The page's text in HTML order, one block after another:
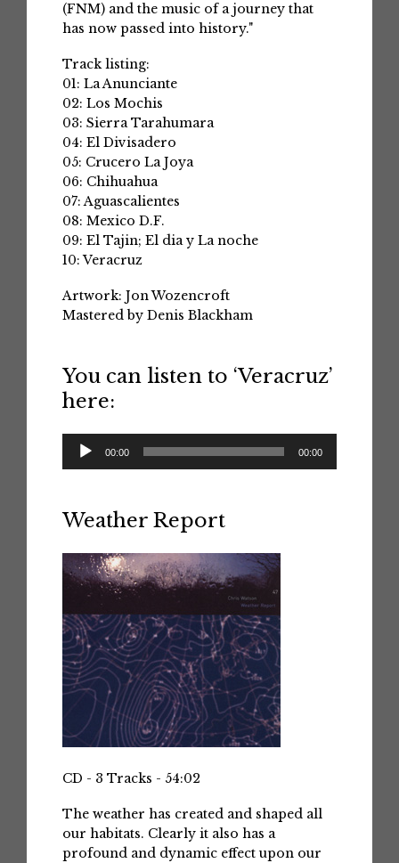
(FNM) and the music of a journey that
has now passed into history."
Track listing:
01: La Anunciante
02: Los Mochis
03: Sierra Tarahumara
04: El Divisadero
05: Crucero La Joya
06: Chihuahua
07: Aguascalientes
08: Mexico D.F.
09: El Tajin; El dia y La noche
10: Veracruz
Artwork: Jon Wozencroft
Mastered by Denis Blackham
You can listen to ‘Veracruz’
here:
Audio
Player
00:00 00:00
Weather Report
CD - 3 Tracks - 54:02
The weather has created and shaped all
our habitats. Clearly it also has a
profound and dynamic effect upon our